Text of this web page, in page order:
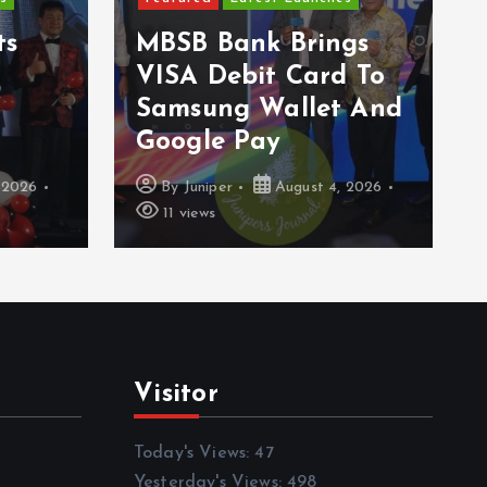
MBSB Bank Brings
VISA Debit Card To
Samsung Wallet And
Google Pay
ByJuniper
August 4, 2026
11 views
Visitor
Today's Views: 47
Yesterday's Views: 498